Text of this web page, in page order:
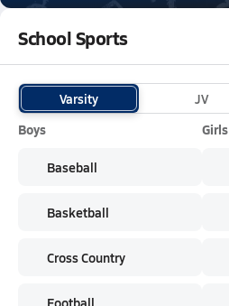
School Sports
Varsity JV
Boys
Baseball
Basketball
Cross Country
Football
Girls